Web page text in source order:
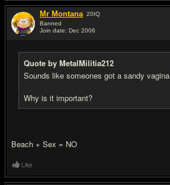
Mr Montana 20IQ
Banned
Join date: Dec 2006
Quote by MetalMilitia212
Sounds like someones got a sandy
Why is it important?
Beach + Sex = NO
Like